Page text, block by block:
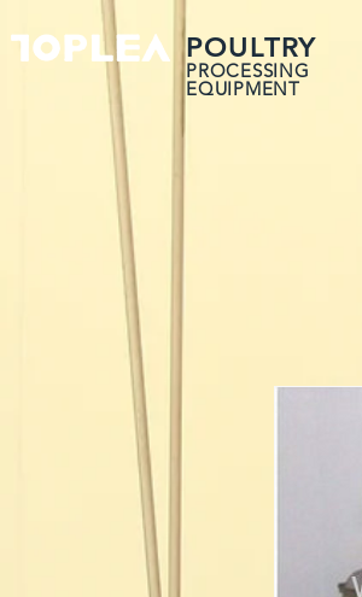
POULTRY
PROCESSING
EQUIPMENT